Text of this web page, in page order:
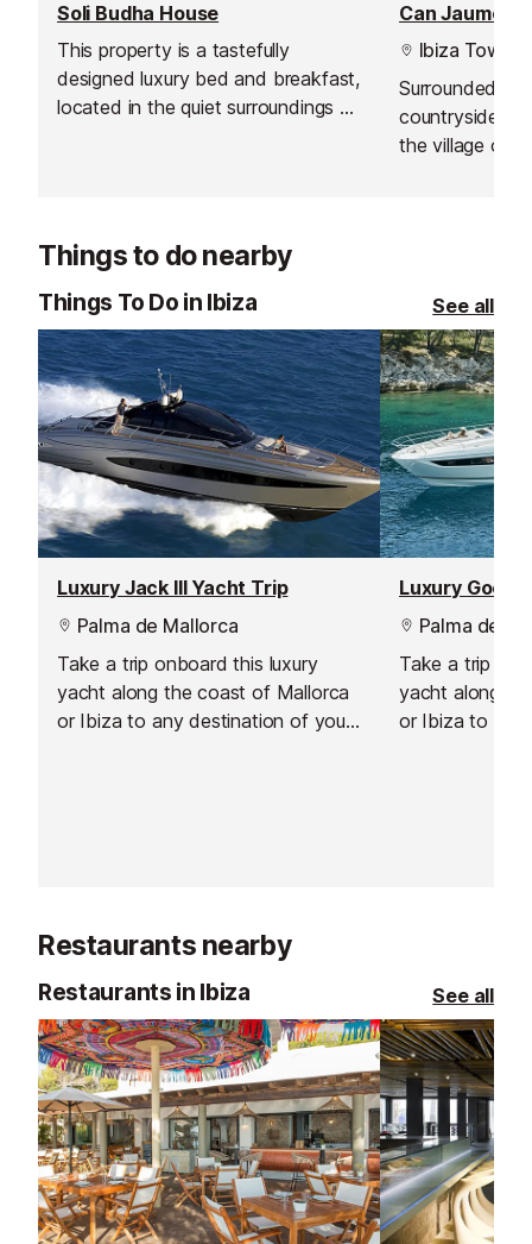
Soli Budha House
This property is a tastefully
designed luxury bed and breakfast,
located in the quiet surroundings of
Can Jaume
Ibiza Town
Surrounded by
countryside,
the village of
Things to do nearby
Things To Do in Ibiza See all
Luxury Jack III Yacht Trip
Palma de Mallorca
Take a trip onboard this luxury
yacht along the coast of Mallorca
or Ibiza to any destination of your
Luxury Good
Palma de
Take a trip
yacht along
or Ibiza to any
Restaurants nearby
Restaurants in Ibiza See all